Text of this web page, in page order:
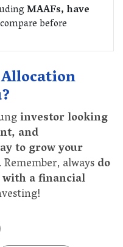
MAAFs, have
before
investor looking
and
to grow your
. Remember, alwaysdo
a financial